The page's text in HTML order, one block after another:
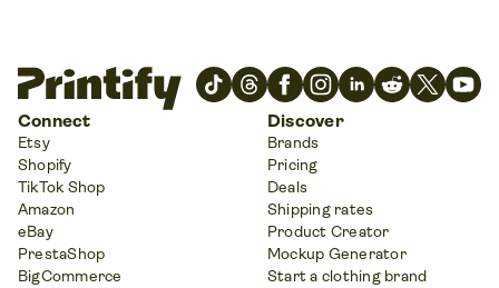
Connect
Etsy
Shopify
TikTok Shop
Amazon
eBay
PrestaShop
BigCommerce
Discover
Brands
Pricing
Deals
Shipping rates
Product Creator
Mockup Generator
Start a clothing brand